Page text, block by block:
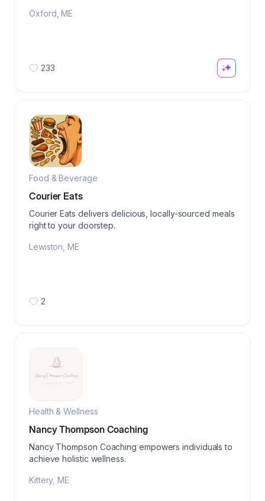
Oxford ME
233
Food & Beverage
Courier Eats
Courier Eats delivers delicious, locally-sourced meals
right to your doorstep.
Lewiston ME
2
Health & Wellness
Nancy Thompson Coaching
Nancy Thompson Coaching empowers individuals to
achieve holistic wellness.
Kittery, ME